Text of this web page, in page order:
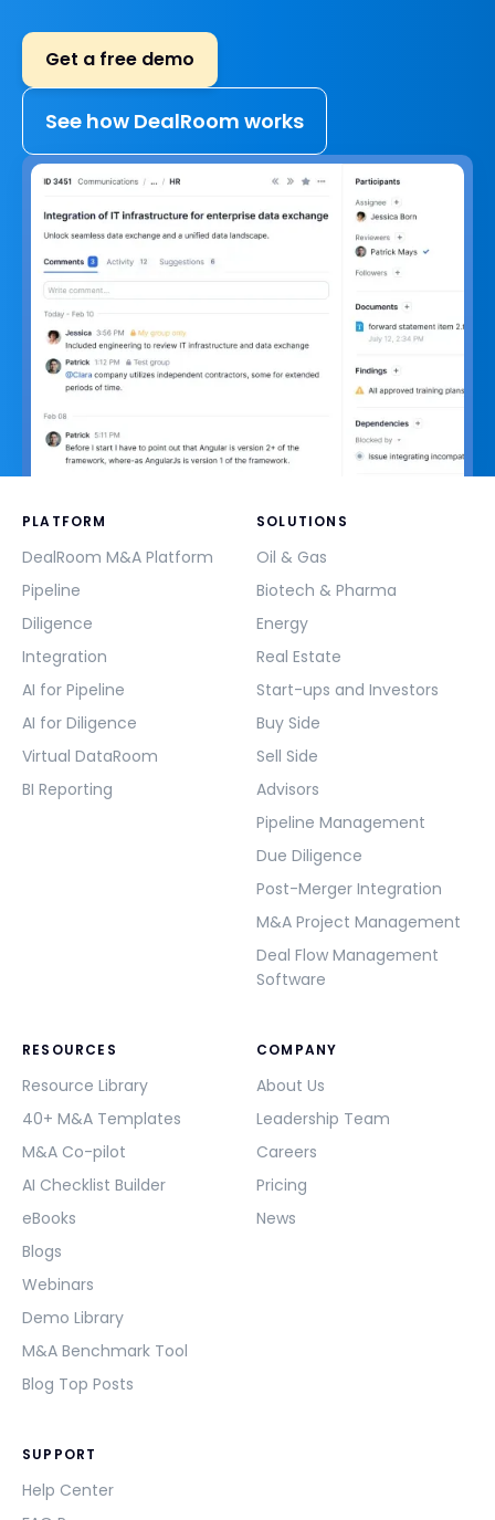
Get a free demo
See how DealRoom works
PLATFORM
DealRoom M&A Platform
Pipeline
Diligence
Integration
AI for Pipeline
AI for Diligence
Virtual DataRoom
BI Reporting
SOLUTIONS
Oil & Gas
Biotech & Pharma
Energy
Real Estate
Start-ups and Investors
Buy Side
Sell Side
Advisors
Pipeline Management
Due Diligence
Post-Merger Integration
M&A Project Management
Deal Flow Management
Software
RESOURCES
Resource Library
40+ M&A Templates
M&A Co-pilot
AI Checklist Builder
eBooks
Blogs
Webinars
Demo Library
M&A Benchmark Tool
Blog Top Posts
COMPANY
About Us
Leadership Team
Careers
Pricing
News
SUPPORT
Help Center